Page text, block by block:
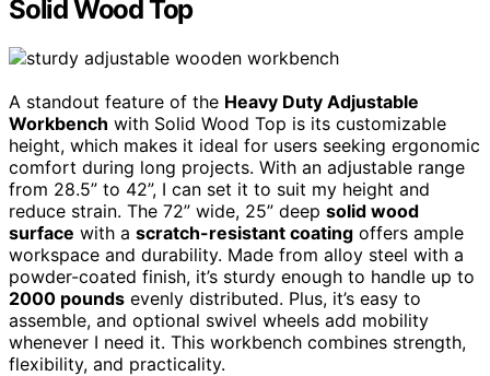
Solid Wood Top
A standout feature of the Heavy Duty Adjustable
Workbench with Solid Wood Top is its customizable
height, which makes it ideal for users seeking ergonomic
comfort during long projects. With an adjustable range
from 28.5” to 42”, I can set it to suit my height and
reduce strain. The 72” wide, 25” deep solid wood
surface with a scratch-resistant coating offers ample
workspace and durability. Made from alloy steel with a
powder-coated finish, it’s sturdy enough to handle up to
2000 pounds evenly distributed. Plus, it’s easy to
assemble, and optional swivel wheels add mobility
whenever I need it. This workbench combines strength,
flexibility, and practicality.